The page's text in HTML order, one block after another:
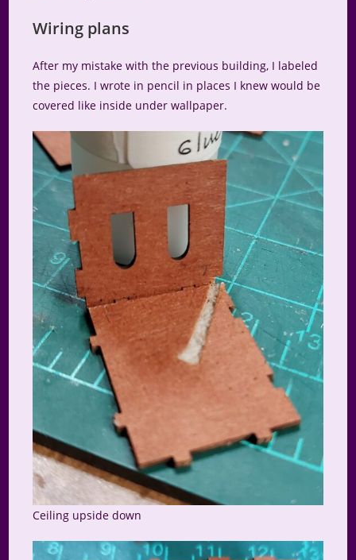
Wiring plans
After my mistake with the previous building, I labeled
the pieces. I wrote in pencil in places I knew would be
covered like inside under wallpaper.
Ceiling upside down